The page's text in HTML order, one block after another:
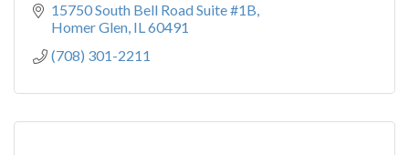
15750 South Bell Road Suite #1B
Homer Glen IL60491
(708) 301-2211